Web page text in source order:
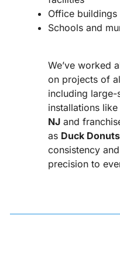
Office buildings
Schools and
We’ve worked
on projects of
including large-
installations like
NJ and
as Duck Donuts
consistency
precision to